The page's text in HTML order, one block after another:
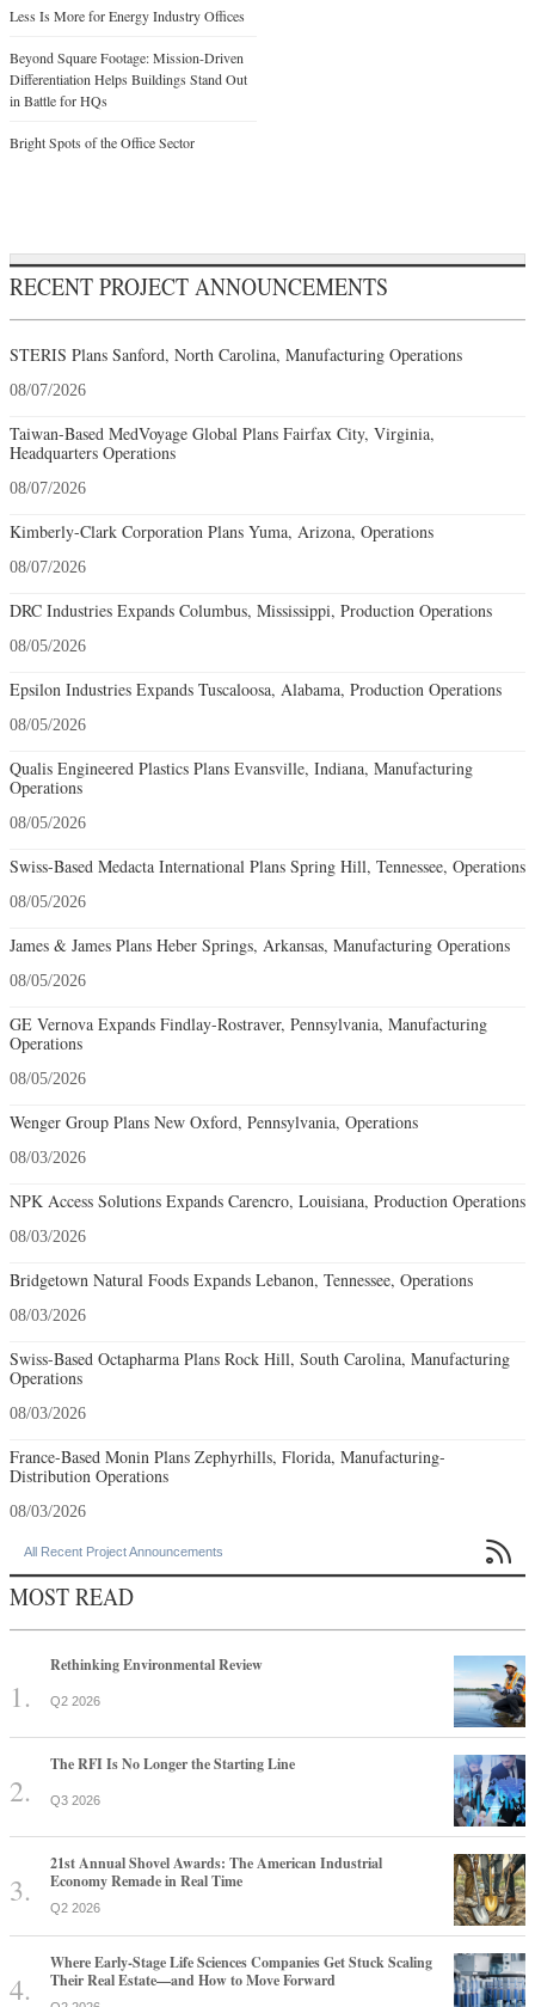
Less Is More for Energy Industry Offices
Beyond Square Footage: Mission-Driven
Differentiation Helps Buildings Stand Out
in Battle for HQs
Bright Spots of the Office Sector
RECENT PROJECT ANNOUNCEMENTS
STERIS Plans Sanford, North Carolina, Manufacturing Operations
08/07/2026
Taiwan-Based MedVoyage Global Plans Fairfax City, Virginia,
Headquarters Operations
08/07/2026
Kimberly-Clark Corporation Plans Yuma, Arizona, Operations
08/07/2026
DRC Industries Expands Columbus, Mississippi, Production Operations
08/05/2026
Epsilon Industries Expands Tuscaloosa, Alabama, Production Operations
08/05/2026
Qualis Engineered Plastics Plans Evansville, Indiana, Manufacturing
Operations
08/05/2026
Swiss-Based Medacta International Plans Spring Hill, Tennessee, Operations
08/05/2026
James & James Plans Heber Springs, Arkansas, Manufacturing Operations
08/05/2026
GE Vernova Expands Findlay-Rostraver, Pennsylvania, Manufacturing
Operations
08/05/2026
Wenger Group Plans New Oxford, Pennsylvania, Operations
08/03/2026
NPK Access Solutions Expands Carencro, Louisiana, Production Operations
08/03/2026
Bridgetown Natural Foods Expands Lebanon, Tennessee, Operations
08/03/2026
Swiss-Based Octapharma Plans Rock Hill, South Carolina, Manufacturing
Operations
08/03/2026
France-Based Monin Plans Zephyrhills, Florida, Manufacturing-
Distribution Operations
08/03/2026
All Recent Project Announcements 
MOST READ
Rethinking Environmental Review
Q2 2026
The RFI Is No Longer the Starting Line
Q3 2026
21st Annual Shovel Awards: The American Industrial
Economy Remade in Real Time
Q2 2026
Where Early-Stage Life Sciences Companies Get Stuck Scaling
Their Real Estate—and How to Move Forward